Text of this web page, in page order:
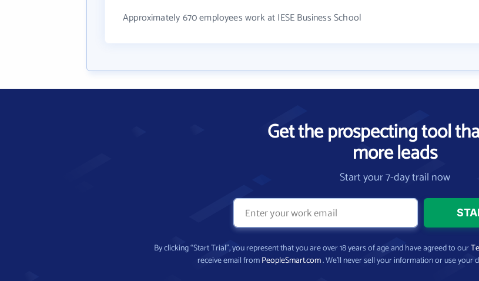
Approximately 670 employees work at IESE Business School
Get the prospecting tool
more leads
Start your 7-day trail now
By clicking “Start Trial”, you represent that you are over 18 years of age and have agreed to our
receive email fromPeopleSmart.com. We’ll never sell your information or use your